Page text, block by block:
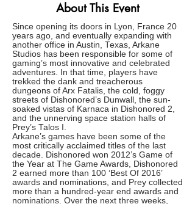
About This Event
Since opening its doors in Lyon, France 20
years ago, and eventually expanding with
another office in Austin, Texas, Arkane
Studios has been responsible for some of
gaming’s most innovative and celebrated
adventures. In that time, players have
trekked the dank and treacherous
dungeons of Arx Fatalis, the cold, foggy
streets of Dishonored’s Dunwall, the sun-
soaked vistas of Karnaca in Dishonored 2,
and the unnerving space station halls of
Prey’s Talos I.
Arkane’s games have been some of the
most critically acclaimed titles of the last
decade. Dishonored won 2012’s Game of
the Year at The Game Awards, Dishonored
2 earned more than 100 ‘Best Of 2016’
awards and nominations, and Prey collected
more than a hundred-year end awards and
nominations. Over the next three weeks,